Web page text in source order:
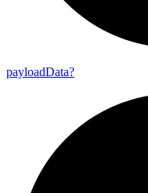
payloadData?